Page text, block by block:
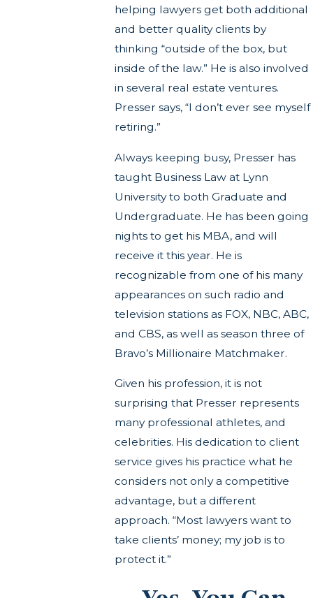
helping lawyers get both additional
and better quality clients by
thinking “outside of the box, but
inside of the law.” He is also involved
in several real estate ventures.
Presser says, “I don’t ever see myself
retiring.”
Always keeping busy, Presser has
taught Business Law at Lynn
University to both Graduate and
Undergraduate. He has been going
nights to get his MBA, and will
receive it this year. He is
recognizable from one of his many
appearances on such radio and
television stations as FOX, NBC, ABC,
and CBS, as well as season three of
Bravo’s Millionaire Matchmaker.
Given his profession, it is not
surprising that Presser represents
many professional athletes, and
celebrities. His dedication to client
service gives his practice what he
considers not only a competitive
advantage, but a different
approach. “Most lawyers want to
take clients’ money; my job is to
protect it.”